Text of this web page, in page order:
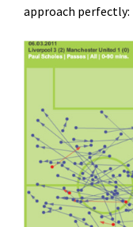
approach perfectly: